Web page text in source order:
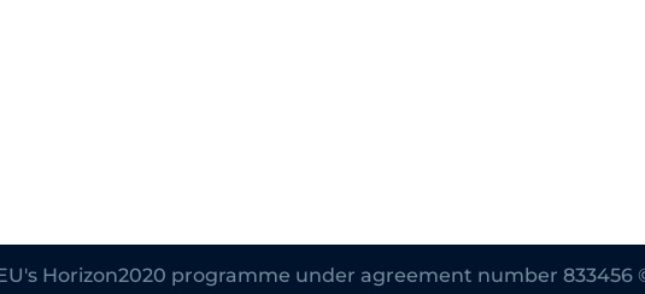
Horizon2020 programme under agreement number 833456